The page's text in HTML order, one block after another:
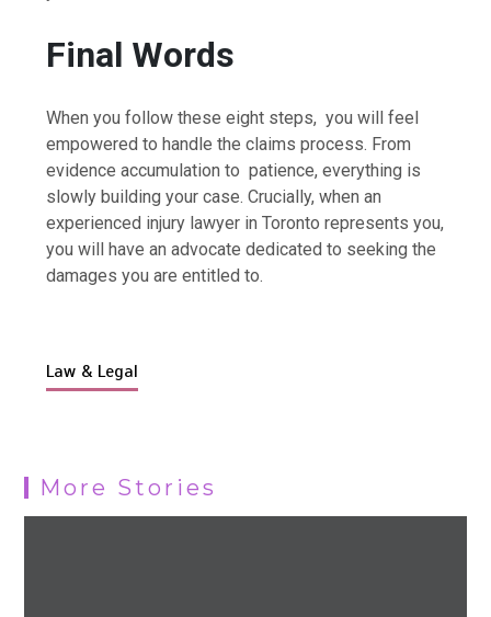
Final Words
When you follow these eight steps, you will feel
empowered to handle the claims process. From
evidence accumulation to patience, everything is
slowly building your case. Crucially, when an
experienced injury lawyer in Toronto represents you,
you will have an advocate dedicated to seeking the
damages you are entitled to.
Law & Legal
More Stories